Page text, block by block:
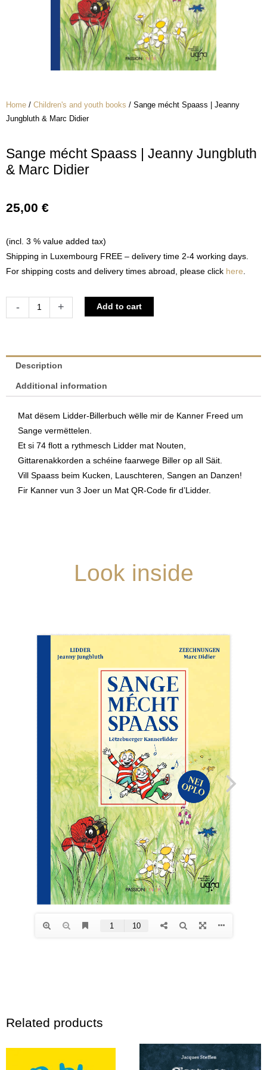
Home / Children's and youth books / Sange mécht Spaass | Jeanny
Jungbluth & Marc Didier
Sange mécht Spaass | Jeanny Jungbluth
& Marc Didier
25,00 €
(incl. 3 % value added tax)
Shipping in Luxembourg FREE – delivery time 2-4 working days.
For shipping costs and delivery times abroad, please click here
-
Sange
Jeanny
Jungbluth
Didier
quantity
+ Add to cart
Description
Additional information
Mat dësem Lidder-Billerbuch wëlle mir de Kanner Freed um
Sange vermëttelen.
Et si 74 flott a rythmesch Lidder mat Nouten,
Gittarenakkorden a schéine faarwege Biller op all Säit.
Vill Spaass beim Kucken, Lauschteren, Sangen an Danzen!
Fir Kanner vun 3 Joer un Mat QR-Code fir d’Lidder.
Look inside
Related products